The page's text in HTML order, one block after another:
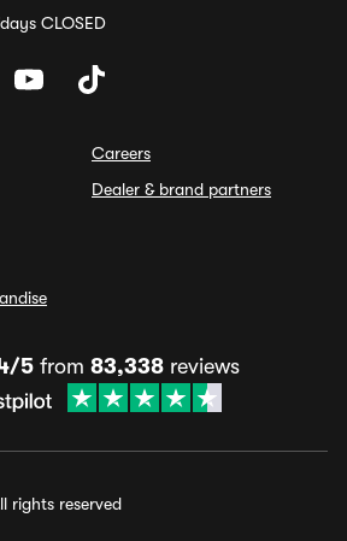
CLOSED
Careers
Dealer & brand partners
5 from 83,338 reviews
rights reserved